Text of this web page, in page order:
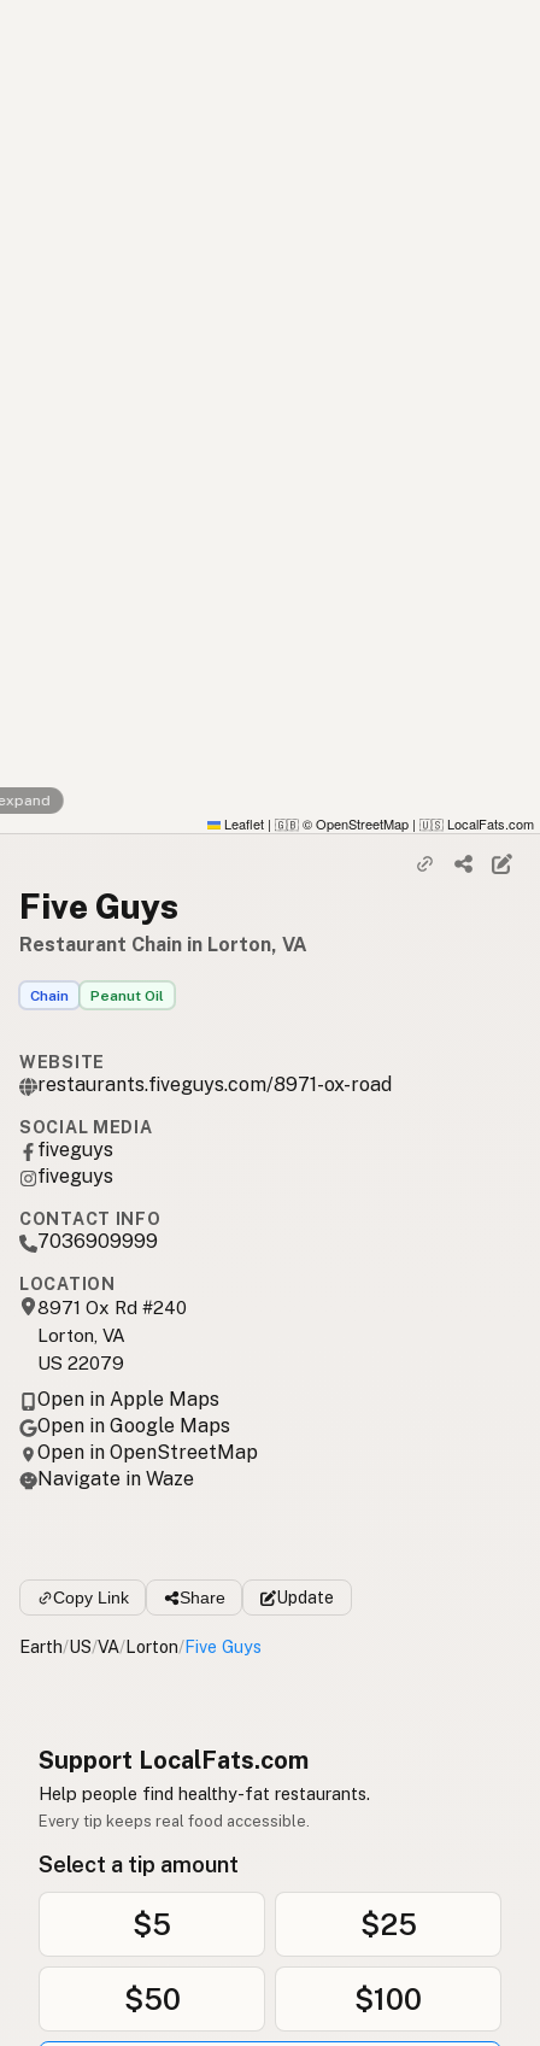
Leaflet | 🇬🇧 © OpenStreetMap | 🇺🇸 LocalFats.com
Five Guys
Restaurant Chain in Lorton, VA
Chain Peanut Oil
WEBSITE
restaurants.fiveguys.com/8971-ox-road
SOCIAL MEDIA
fiveguys
fiveguys
CONTACT INFO
7036909999
LOCATION
8971 Ox Rd #240
Lorton, VA
US 22079
Open in Apple Maps
Open in Google Maps
Open in OpenStreetMap
Navigate in Waze
Copy Link Share Update
Earth/US/VA/Lorton/Five Guys
Support LocalFats.com
Help people find healthy-fat restaurants.
Every tip keeps real food accessible.
Select a tip amount
$5 $25
$50 $100